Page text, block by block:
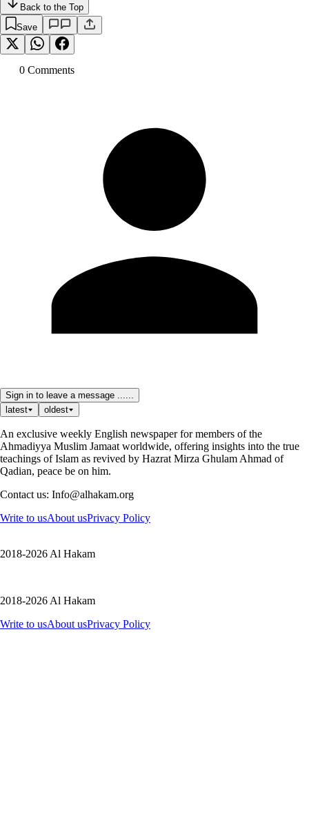
Back to the Top
Save
0 Comments
Sign in to leave a message ......
latest
oldest
An exclusive weekly English newspaper for members of the
Ahmadiyya Muslim Jamaat worldwide, offering insights into the true
teachings of Islam as revived by Hazrat Mirza Ghulam Ahmad of
Qadian, peace be on him.
Contact us: Info@alhakam.org
Write to usAbout usPrivacy Policy
2018-2026 Al Hakam
2018-2026 Al Hakam
Write to usAbout usPrivacy Policy